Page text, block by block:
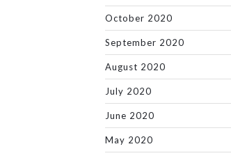
October 2020
September 2020
August 2020
July 2020
June 2020
May 2020